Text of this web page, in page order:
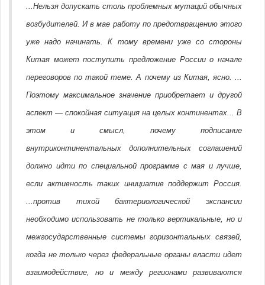
...Нельзя допускать столь проблемных мутаций обычных
возбудителей. И в мае работу по предотвращению этого
уже надо начинать. К тому времени уже со стороны
Китая может поступить предложение России о начале
переговоров по такой теме. А почему из Китая, ясно. ...
Поэтому максимальное значение приобретает и другой
аспект — спокойная ситуация на целых континентах... В
этом и смысл, почему подписание
внутриконтинентальных дополнительных соглашений
должно идти по специальной программе с мая и лучше,
если активность таких инициатив поддержит Россия.
...против тихой бактериологической экспансии
необходимо использовать не только вертикальные, но и
межгосударственные системы горизонтальных связей,
когда не только через федеральные органы власти идет
взаимодействие, но и между регионами развиваются